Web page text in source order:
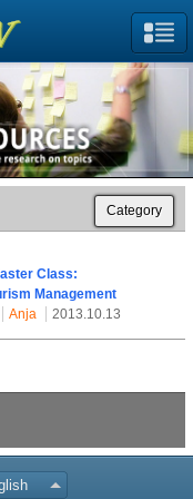
Category
Class:
Management
Anja 2013.10.13